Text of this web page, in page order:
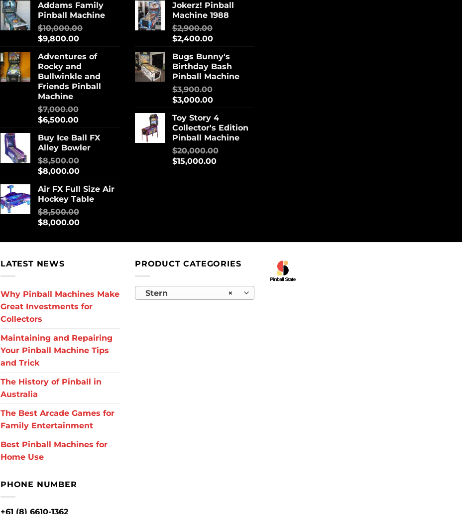
Addams Family
Pinball Machine
$10,000.00
$9,800.00
Adventures of
Rocky and
Bullwinkle and
Friends Pinball
Machine
$7,000.00
$6,500.00
Buy Ice Ball FX
Alley Bowler
$8,500.00
$8,000.00
Air FX Full Size Air
Hockey Table
$8,500.00
$8,000.00
Jokerz! Pinball
Machine 1988
$2,900.00
$2,400.00
Bugs Bunny's
Birthday Bash
Pinball Machine
$3,900.00
$3,000.00
Toy Story 4
Collector's Edition
Pinball Machine
$20,000.00
$15,000.00
LATEST NEWS
Why Pinball Machines Make
Great Investments for
Collectors
Maintaining and Repairing
Your Pinball Machine Tips
and Trick
The History of Pinball in
Australia
The Best Arcade Games for
Family Entertainment
Best Pinball Machines for
Home Use
PRODUCT CATEGORIES
×
Stern
PHONE NUMBER
+61 (8) 6610-1362